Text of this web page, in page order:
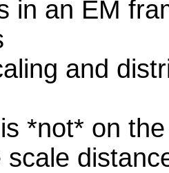
in an EM
and
*not* on
scale